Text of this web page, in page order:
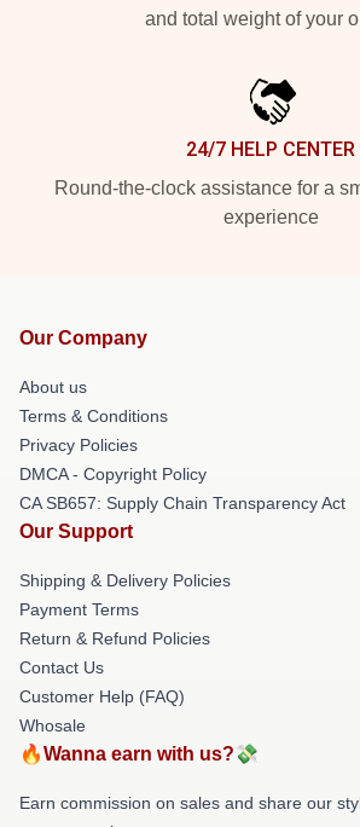
and total weight of your
24/7 HELP CENTER
Round-the-clock assistance for a
experience
Our Company
About us
Terms & Conditions
Privacy Policies
DMCA - Copyright Policy
CA SB657: Supply Chain Transparency Act
Our Support
Shipping & Delivery Policies
Payment Terms
Return & Refund Policies
Contact Us
Customer Help (FAQ)
Whosale
🔥Wanna earn with us?💸
Earn commission on sales and share our